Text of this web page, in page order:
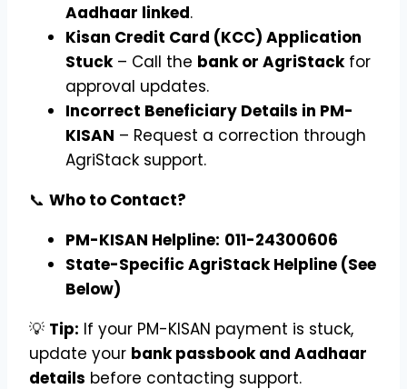
Aadhaar linked.
Kisan Credit Card (KCC) Application
Stuck– Call the bank or AgriStackfor
approval updates.
Incorrect Beneficiary Details in PM-
KISAN – Request a correction through
AgriStack support.
📞 Who to Contact?
PM-KISAN Helpline: 011-24300606
State-Specific AgriStack Helpline (See
Below)
💡 Tip: If your PM-KISAN payment is stuck,
update your bank passbook and Aadhaar
details before contacting support.